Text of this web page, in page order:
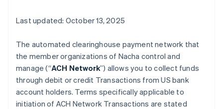
Last updated: October 13, 2025
The automated clearinghouse payment network that
the member organizations of Nacha control and
manage (“ACH Network”) allows you to collect funds
through debit or credit Transactions from US bank
account holders. Terms specifically applicable to
initiation of ACH Network Transactions are stated